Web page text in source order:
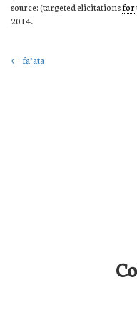
source: (targeted elicitationsfor
2014.
Post
← fa’ata